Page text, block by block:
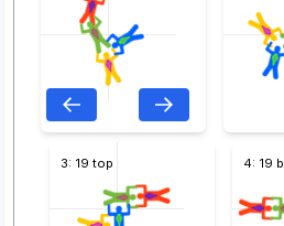
3: 19 top 4: 19